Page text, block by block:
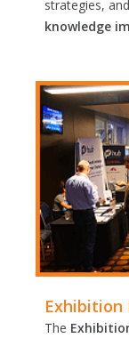
strategies,
knowledge
Exhibition
The